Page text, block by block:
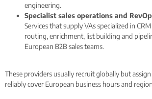
engineering.
Specialist sales operations and
Services that supply VAs specialized in
routing, enrichment, list building and
European B2B sales teams.
These providers usually recruit globally but
reliably cover European business hours and